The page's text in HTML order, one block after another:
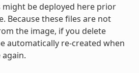
be deployed here prior
Because these files are not
the image, if you delete
automatically re-created when